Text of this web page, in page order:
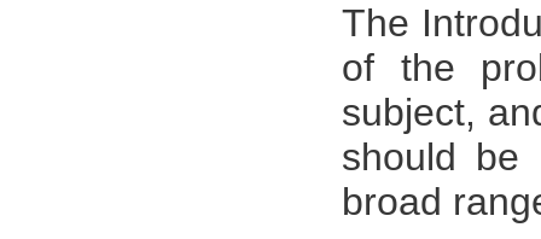
The
of the
subject,
should be
broad